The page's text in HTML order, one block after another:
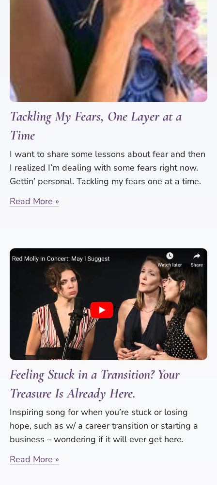
Tackling My Fears, One Layer at a
Time
I want to share some lessons about fear and then
I realized I’m dealing with some fears right now.
Gettin’ personal. Tackling my fears one at a time.
Read More »
Feeling Stuck in a Transition? Your
Treasure Is Already Here.
Inspiring song for when you’re stuck or losing
hope, such as w/ a career transition or starting a
business – wondering if it will ever get here.
Read More »